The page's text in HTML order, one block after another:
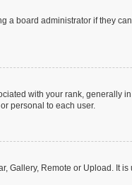
board administrator if they
with your rank, generally
personal to each user.
Gallery, Remote or Upload. It